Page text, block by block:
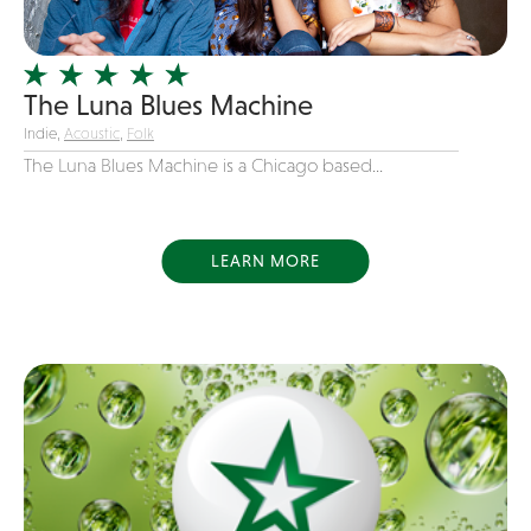
Officiating Minister
Oldies
Original
Party Band
Pop / Rock
R&B
Rap
Reggae
Rock
Rockabilly
The Luna Blues Machine
Indie, Acoustic Folk
The Luna Blues Machine is a Chicago based...
LEARN MORE